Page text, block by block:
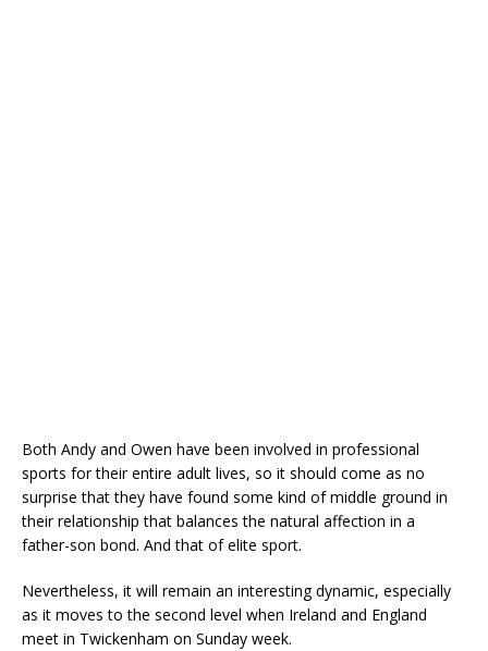
Both Andy and Owen have been involved in professional
sports for their entire adult lives, so it should come as no
surprise that they have found some kind of middle ground in
their relationship that balances the natural affection in a
father-son bond. And that of elite sport.
Nevertheless, it will remain an interesting dynamic, especially
as it moves to the second level when Ireland and England
meet in Twickenham on Sunday week.